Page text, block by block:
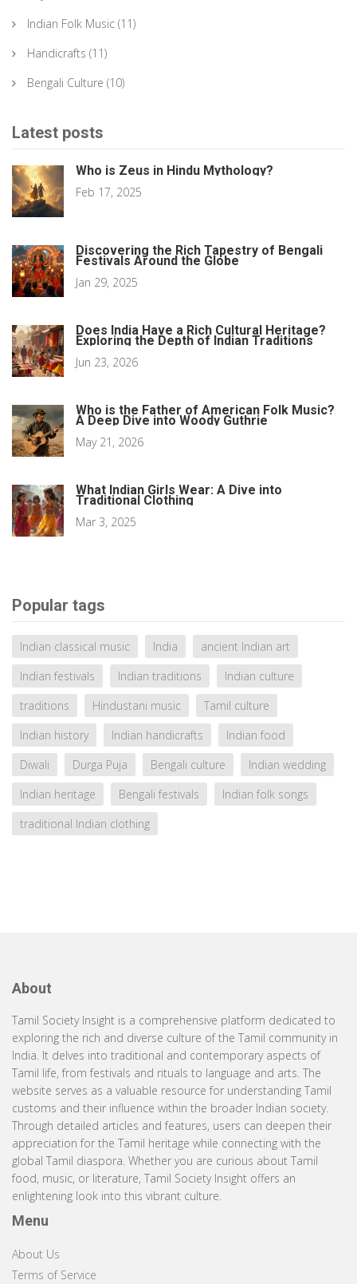
Indian Folk Music (11)
Handicrafts (11)
Bengali Culture (10)
Latest posts
Who is Zeus in Hindu Mythology?
Feb 17, 2025
Discovering the Rich Tapestry of Bengali
Festivals Around the Globe
Jan 29, 2025
Does India Have a Rich Cultural Heritage?
Exploring the Depth of Indian Traditions
Jun 23, 2026
Who is the Father of American Folk Music?
A Deep Dive into Woody Guthrie
May 21, 2026
What Indian Girls Wear: A Dive into
Traditional Clothing
Mar 3, 2025
Popular tags
Indian classical music India
ancient Indian art
Indian festivals
Indian traditions
Indian culture
traditions
Hindustani music
Tamil culture
Indian history
Indian handicrafts
Indian food
Diwali
Durga Puja Bengali culture
Indian wedding
Indian heritage
Bengali festivals
Indian folk songs
traditional Indian clothing
About
Tamil Society Insight is a comprehensive platform dedicated to
exploring the rich and diverse culture of the Tamil community in
India. It delves into traditional and contemporary aspects of
Tamil life, from festivals and rituals to language and arts. The
website serves as a valuable resource for understanding Tamil
customs and their influence within the broader Indian society.
Through detailed articles and features, users can deepen their
appreciation for the Tamil heritage while connecting with the
global Tamil diaspora. Whether you are curious about Tamil
food, music, or literature, Tamil Society Insight offers an
enlightening look into this vibrant culture.
Menu
About Us
Terms of Service